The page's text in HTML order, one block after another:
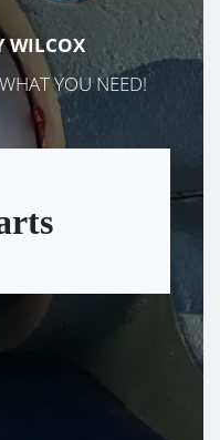
WILCOX
YOU NEED!